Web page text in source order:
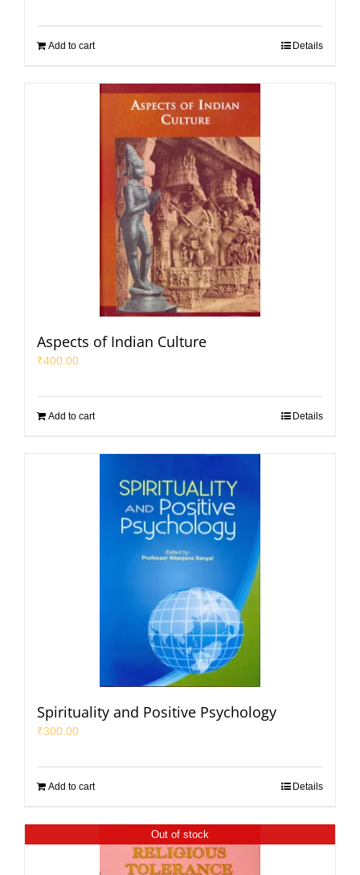
Add to cart Details
Aspects of Indian Culture
₹400.00
Add to cart Details
Spirituality and Positive Psychology
₹300.00
Add to cart Details
Out of stock